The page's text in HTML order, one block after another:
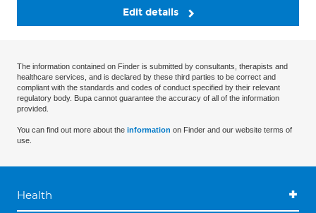
Edit details
The information contained on Finder is submitted by consultants, therapists and
healthcare services, and is declared by these third parties to be correct and
compliant with the standards and codes of conduct specified by their relevant
regulatory body. Bupa cannot guarantee the accuracy of all of the information
provided.
You can find out more about the information on Finder and our website terms of
use.
Health